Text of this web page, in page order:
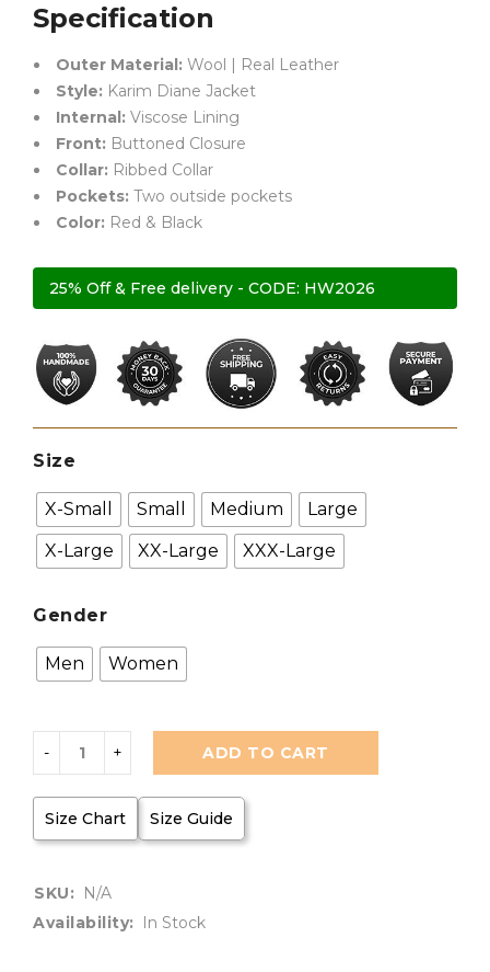
Specification
Outer Material: Wool | Real Leather
Style: Karim Diane Jacket
Internal: Viscose Lining
Front: Buttoned Closure
Collar: Ribbed Collar
Pockets: Two outside pockets
Color: Red & Black
25% Off & Free delivery - CODE: HW2026
Size
X-Small Small Medium
Large
X-Large
XX-Large XXX-Large
Gender
Men Women
ADD TO CART
Size Chart Size Guide
SKU:
N/A
Availability:
In Stock